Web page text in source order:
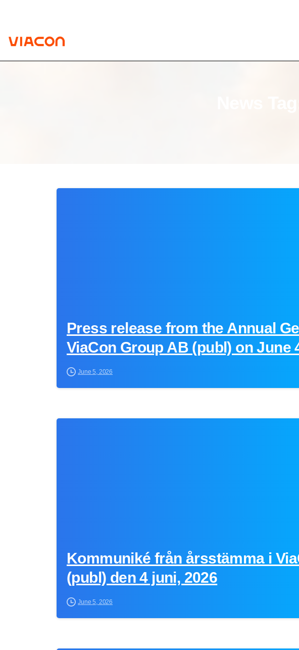
Press release from the Annual
ViaCon Group AB (publ) on June
June 5, 2026
Kommuniké från årsstämma i
(publ) den 4 juni, 2026
June 5, 2026